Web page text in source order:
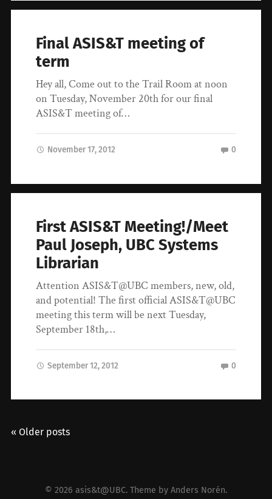
Final ASIS&T meeting of
term
Hey all, Come out to the Trail Room at noon
on Tuesday, November 20th for our final
ASIS&T meeting of…
November 17, 2012 0
First ASIS&T Meeting!/Meet
Paul Joseph, UBC Systems
Librarian
Attention ASIS&T@UBC members, new, old,
and potential! The first official ASIS&T@UBC
meeting this term will be next Tuesday,
September 18th,…
September 12, 2012 0
« Older posts
© 2026 asis&t@UBC. Theme by Anders Norén.